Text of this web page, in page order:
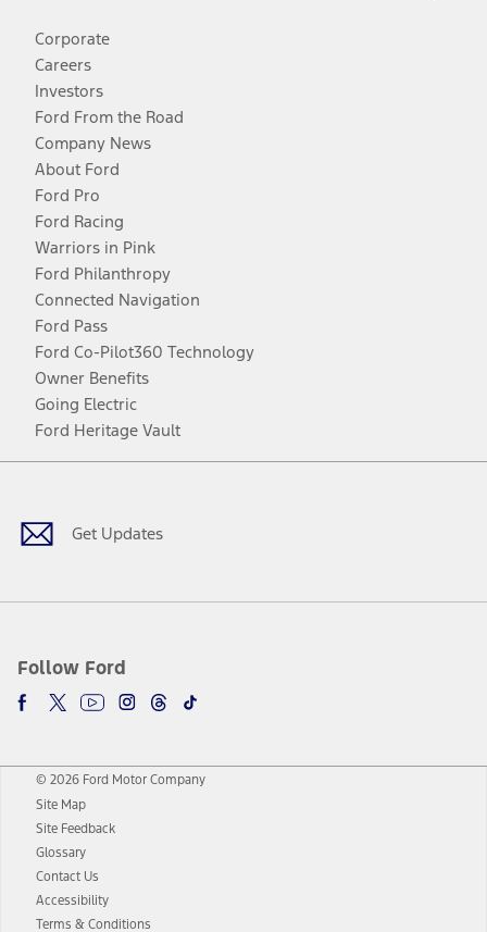
Corporate
Careers
Investors
Ford From the Road
Company News
About Ford
Ford Pro
Ford Racing
Warriors in Pink
Ford Philanthropy
Connected Navigation
Ford Pass
Ford Co-Pilot360 Technology
Owner Benefits
Going Electric
Ford Heritage Vault
Get Updates
Follow Ford
Facebook
TwitterYoutubeInstagram
Threads
TikTok
© 2026 Ford Motor Company
Site Map
Site Feedback
Glossary
Contact Us
Accessibility
Terms & Conditions